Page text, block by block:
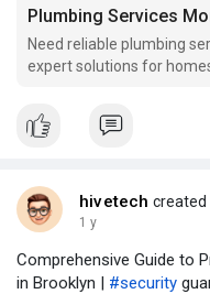
Need reliable plumbing
expert solutions for
hivetech created
1 y
Comprehensive Guide to
in Brooklyn | #security